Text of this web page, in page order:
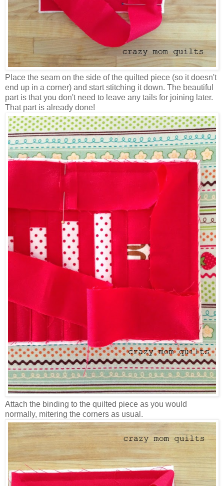
Place the seam on the side of the quilted piece (so it doesn't
end up in a corner) and start stitching it down. The beautiful
part is that you don't need to leave any tails for joining later.
That part is already done!
Attach the binding to the quilted piece as you would
normally, mitering the corners as usual.